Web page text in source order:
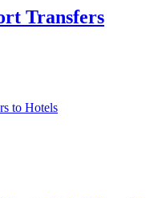
Transfers
to Hotels